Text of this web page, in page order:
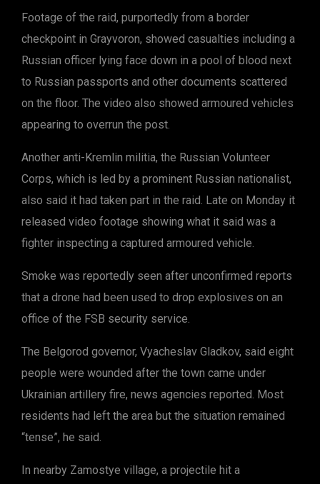
Footage of the raid, purportedly from a border
checkpoint in Grayvoron, showed casualties including a
Russian officer lying face down in a pool of blood next
to Russian passports and other documents scattered
on the floor. The video also showed armoured vehicles
appearing to overrun the post.
Another anti-Kremlin militia, the Russian Volunteer
Corps, which is led by a prominent Russian nationalist,
also said it had taken part in the raid. Late on Monday it
released video footage showing what it said was a
fighter inspecting a captured armoured vehicle.
Smoke was reportedly seen after unconfirmed reports
that a drone had been used to drop explosives on an
office of the FSB security service.
The Belgorod governor, Vyacheslav Gladkov, said eight
people were wounded after the town came under
Ukrainian artillery fire, news agencies reported. Most
residents had left the area but the situation remained
“tense”, he said.
In nearby Zamostye village, a projectile hit a